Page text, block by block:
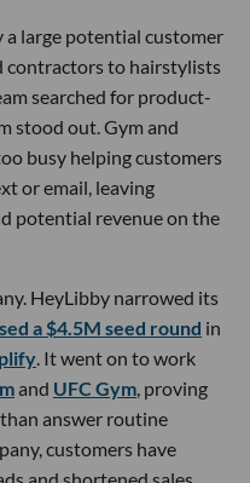
a large potential customer
contractors to hairstylists
searched for product-
stood out. Gym and
busy helping customers
or email, leaving
potential revenue on the
HeyLibby narrowed its
a $4.5M seed round in
. It went on to work
and UFC Gym , proving
answer routine
customers have
and shortened sales